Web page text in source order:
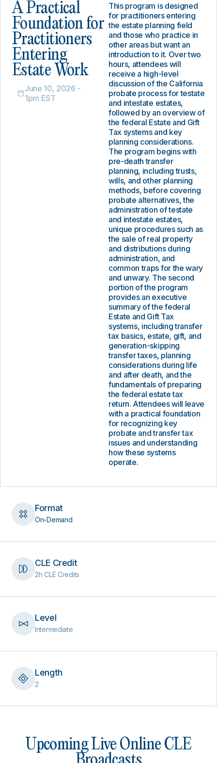
A Practical
Foundation for
Practitioners
Entering
Estate Work
June 10, 2026 -
1pm EST
This program is designed
for practitioners entering
the estate planning field
and those who practice in
other areas but want an
introduction to it. Over two
hours, attendees will
receive a high-level
discussion of the California
probate process for testate
and intestate estates,
followed by an overview of
the federal Estate and Gift
Tax systems and key
planning considerations.
The program begins with
pre-death transfer
planning, including trusts,
wills, and other planning
methods, before covering
probate alternatives, the
administration of testate
and intestate estates,
unique procedures such as
the sale of real property
and distributions during
administration, and
common traps for the wary
and unwary. The second
portion of the program
provides an executive
summary of the federal
Estate and Gift Tax
systems, including transfer
tax basics, estate, gift, and
generation-skipping
transfer taxes, planning
considerations during life
and after death, and the
fundamentals of preparing
the federal estate tax
return. Attendees will leave
with a practical foundation
for recognizing key
probate and transfer tax
issues and understanding
how these systems
operate.
Format
On-Demand
CLE Credit
2h CLE Credits
Level
Intermediate
Length
2
Upcoming Live Online CLE